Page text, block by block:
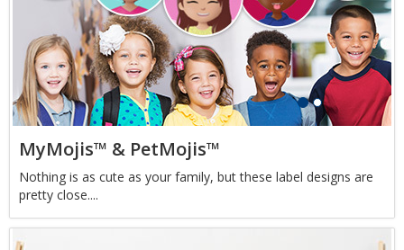
MyMojis™ & PetMojis™
Nothing is as cute as your family, but these label designs are
pretty close....